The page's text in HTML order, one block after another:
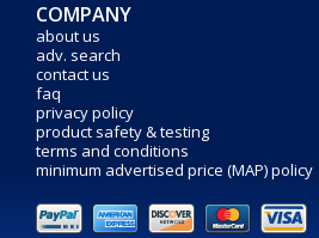
COMPANY
about us
adv. search
contact us
faq
privacy policy
product safety & testing
terms and conditions
minimum advertised price (MAP) policy